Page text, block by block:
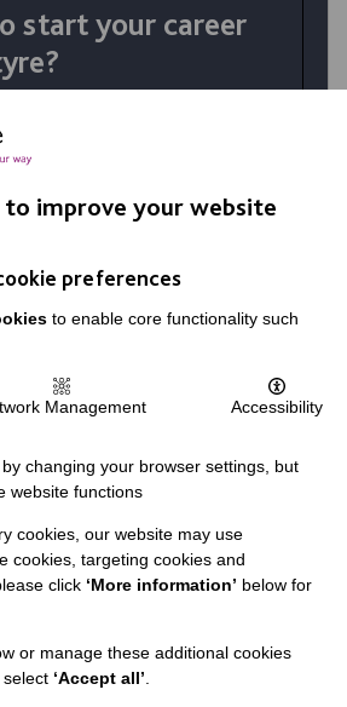
start your career
IMPORTANT LINKS
Trafficking Policy Statement
Staff Log In
CONNECT WITH US
to improve your website
preferences
to enable core functionality such
Management Accessibility
changing your browser settings, but
website functions
cookies, our website may use
cookies, targeting cookies and
click ‘More information’ below for
or manage these additional cookies
‘Accept all’